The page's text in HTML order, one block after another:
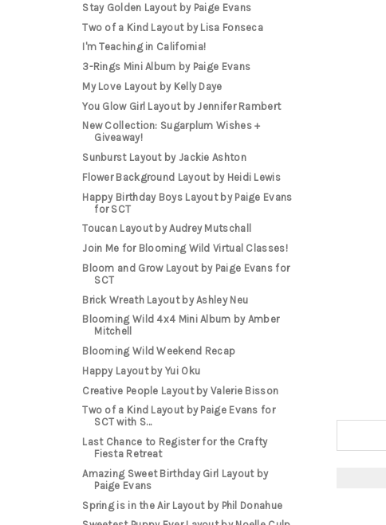
Stay Golden Layout by Paige Evans
Two of a Kind Layout by Lisa Fonseca
I'm Teaching in California!
3-Rings Mini Album by Paige Evans
My Love Layout by Kelly Daye
You Glow Girl Layout by Jennifer Rambert
New Collection: Sugarplum Wishes +
Giveaway!
Sunburst Layout by Jackie Ashton
Flower Background Layout by Heidi Lewis
Happy Birthday Boys Layout by Paige Evans
for SCT
Toucan Layout by Audrey Mutschall
Join Me for Blooming Wild Virtual Classes!
Bloom and Grow Layout by Paige Evans for
SCT
Brick Wreath Layout by Ashley Neu
Blooming Wild 4x4 Mini Album by Amber
Mitchell
Blooming Wild Weekend Recap
Happy Layout by Yui Oku
Creative People Layout by Valerie Bisson
Two of a Kind Layout by Paige Evans for
SCT with S...
Last Chance to Register for the Crafty
Fiesta Retreat
Amazing Sweet Birthday Girl Layout by
Paige Evans
Spring is in the Air Layout by Phil Donahue